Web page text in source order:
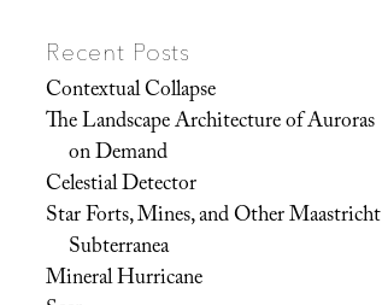
Recent Posts
Contextual Collapse
The Landscape Architecture of Auroras
on Demand
Celestial Detector
Star Forts, Mines, and Other Maastricht
Subterranea
Mineral Hurricane